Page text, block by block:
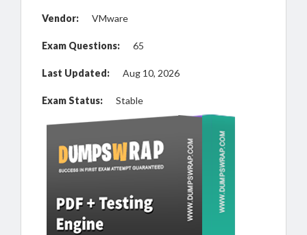
Vendor: VMware
Exam Questions: 65
Last Updated: Aug 10, 2026
Exam Status: Stable